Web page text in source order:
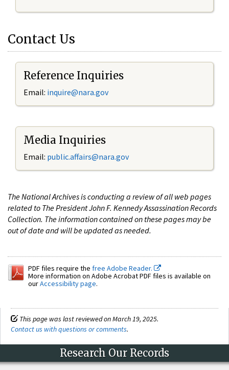
Contact Us
Reference Inquiries
Email: inquire@nara.gov
Media Inquiries
Email: public.affairs@nara.gov
The National Archives is conducting a review of all web pages
related to The President John F. Kennedy Assassination Records
Collection. The information contained on these pages may be
out of date and will be updated as needed.
PDF files require the free Adobe Reader.
More information on Adobe Acrobat PDF files is available on
ourAccessibility page.
This page was last reviewed on March 19, 2025.
Contact us with questions or comments.
Research Our Records